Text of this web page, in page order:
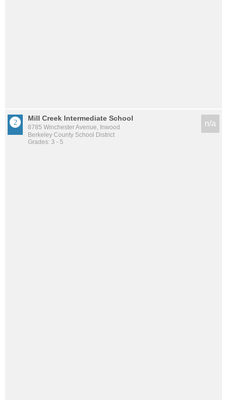
Mill Creek Intermediate School
8785 Winchester Avenue, Inwood
Berkeley County School District
Grades: 3 - 5
n/a